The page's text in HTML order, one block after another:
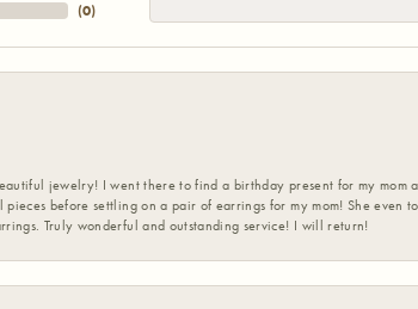
(0)
jewelry! I went there to find a birthday present for my mom
before settling on a pair of earrings for my mom! She
Truly wonderful and outstanding service! I will return!